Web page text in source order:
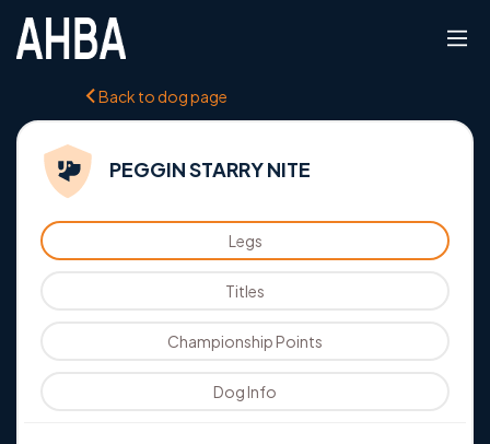
Back to dog page
PEGGIN STARRY NITE
Legs
Titles
Championship Points
Dog Info